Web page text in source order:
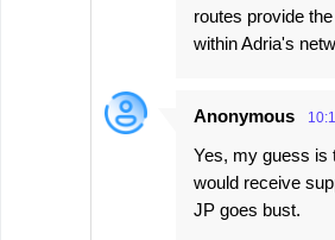
routes provide
within Adria's
Anonymous
Yes, my guess is
would receive
JP goes bust.